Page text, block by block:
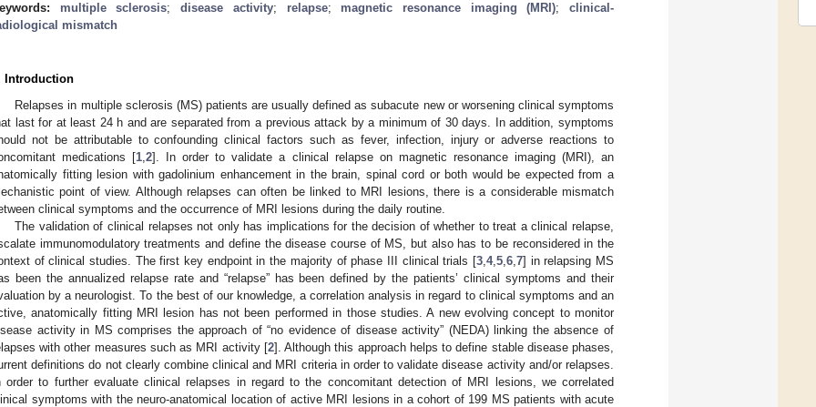
multiple sclerosis;disease activity; relapse; magnetic resonance imaging (MRI);clinical-
mismatch
Introduction
Relapses in multiple sclerosis (MS) patients are usually defined as subacute new or worsening clinical symptoms
last for at least 24 h and are separated from a previous attack by a minimum of 30 days. In addition, symptoms
not be attributable to confounding clinical factors such as fever, infection, injury or adverse reactions to
medications [1 ,2]. In order to validate a clinical relapse on magnetic resonance imaging (MRI), an
fitting lesion with gadolinium enhancement in the brain, spinal cord or both would be expected from a
point of view. Although relapses can often be linked to MRI lesions, there is a considerable mismatch
clinical symptoms and the occurrence of MRI lesions during the daily routine.
The validation of clinical relapses not only has implications for the decision of whether to treat a clinical relapse,
immunomodulatory treatments and define the disease course of MS, but also has to be reconsidered in the
of clinical studies. The first key endpoint in the majority of phase III clinical trials [3, 4, 5, 6, 7] in relapsing MS
been the annualized relapse rate and “relapse” has been defined by the patients’ clinical symptoms and their
by a neurologist. To the best of our knowledge, a correlation analysis in regard to clinical symptoms and an
anatomically fitting MRI lesion has not been performed in those studies. A new evolving concept to monitor
activity in MS comprises the approach of “no evidence of disease activity” (NEDA) linking the absence of
with other measures such as MRI activity [2]. Although this approach helps to define stable disease phases,
definitions do not clearly combine clinical and MRI criteria in order to validate disease activity and/or relapses.
order to further evaluate clinical relapses in regard to the concomitant detection of MRI lesions, we correlated
symptoms with the neuro-anatomical location of active MRI lesions in a cohort of 199 MS patients with acute